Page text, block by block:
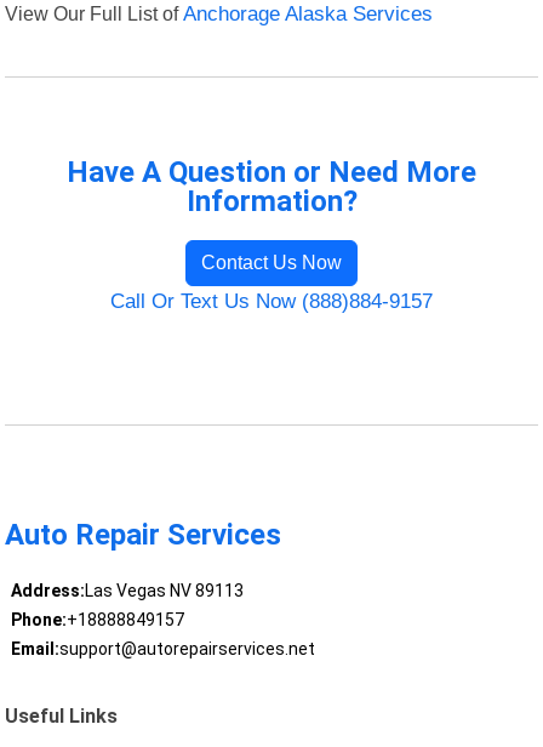
View Our Full List ofAnchorage Alaska Services
Have A Question or Need More
Information?
Contact Us Now
Call Or Text Us Now (888)884-9157
Auto Repair Services
Address:Las Vegas NV 89113
Phone:+18888849157
Email:support@autorepairservices.net
Useful Links